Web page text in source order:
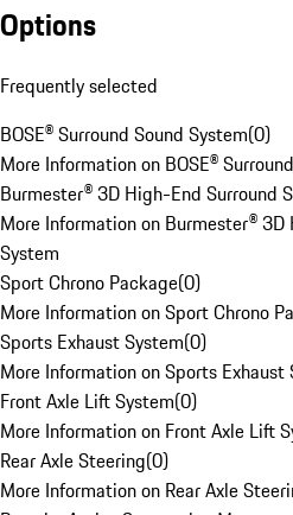
Options
Frequently selected
BOSE® Surround Sound System(0)
More Information on BOSE®
Burmester® 3D High-End Surround
More Information on Burmester®
System
Sport Chrono Package(0)
More Information on Sport Chrono
Sports Exhaust System(0)
More Information on Sports Exhaust
Front Axle Lift System(0)
More Information on Front Axle Lift
Rear Axle Steering(0)
More Information on Rear Axle